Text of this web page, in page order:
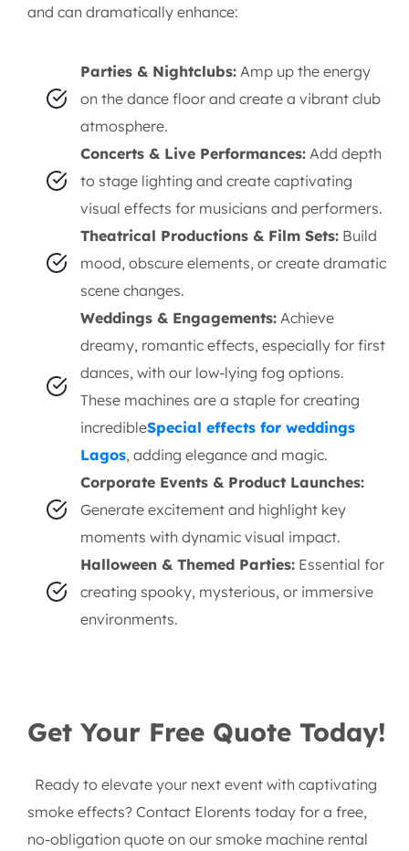
and can dramatically enhance:
Parties & Nightclubs: Amp up the energy
on the dance floor and create a vibrant club
atmosphere.
Concerts & Live Performances: Add depth
to stage lighting and create captivating
visual effects for musicians and performers.
Theatrical Productions & Film Sets: Build
mood, obscure elements, or create dramatic
scene changes.
Weddings & Engagements: Achieve
dreamy, romantic effects, especially for first
dances, with our low-lying fog options.
These machines are a staple for creating
incredibleSpecial effects for weddings
Lagos, adding elegance and magic.
Corporate Events & Product Launches:
Generate excitement and highlight key
moments with dynamic visual impact.
Halloween & Themed Parties: Essential for
creating spooky, mysterious, or immersive
environments.
Get Your Free Quote Today!
Ready to elevate your next event with captivating
smoke effects? Contact Elorents today for a free,
no-obligation quote on our smoke machine rental